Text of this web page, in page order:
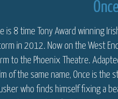
Once
is 8 time Tony Award winning
in 2012. Now on the West
to the Phoenix Theatre.
of the same name, Once is the
who finds himself fixing a